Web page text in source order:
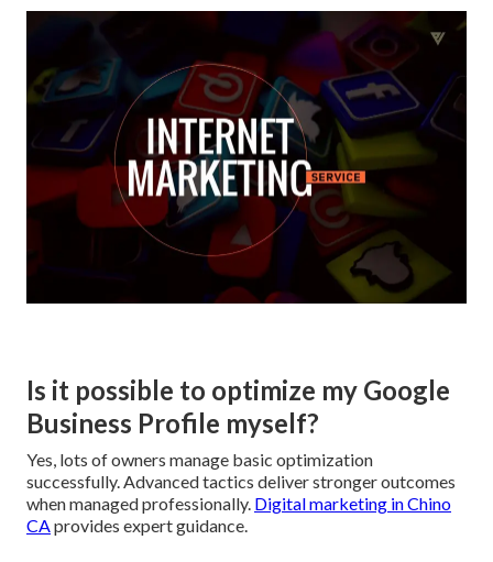
Is it possible to optimize my Google
Business Profile myself?
Yes, lots of owners manage basic optimization
successfully. Advanced tactics deliver stronger outcomes
when managed professionally. Digital marketing in Chino
CAprovides expert guidance.